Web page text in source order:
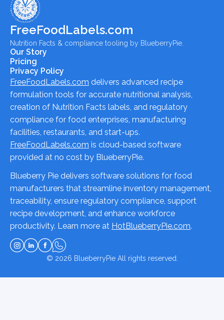
FreeFoodLabels.com
Nutrition Facts & compliance tooling by BlueberryPie.
Our Story
Pricing
Privacy Policy
FreeFoodLabels.com delivers advanced recipe
formulation tools for accurate nutritional analysis,
creation of Nutrition Facts labels, and regulatory
compliance for food enterprises, manufacturing
facilities, restaurants, and start-ups.
FreeFoodLabels.com is cloud-based software
provided at no cost by BlueberryPie.
Blueberry Pie delivers software solutions for food
manufacturers that streamline inventory management,
traceability, ensure regulatory compliance, support
recipe development, and enhance workforce
productivity. Learn more at HotBlueberryPie.com.
© 2026 BlueberryPieAll rights reserved.